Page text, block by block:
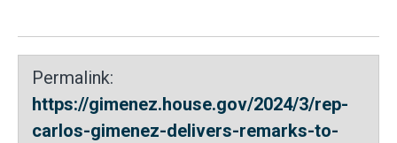
Permalink:
https://gimenez.house.gov/2024/3/rep-
carlos-gimenez-delivers-remarks-to-